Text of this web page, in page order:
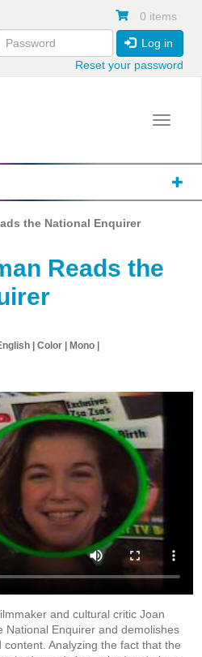
0 items
Log in
Reset your password
Toggle
the National Enquirer
Reads the
| Color | Mono |
and cultural critic Joan
National Enquirer and demolishes
Analyzing the fact that the